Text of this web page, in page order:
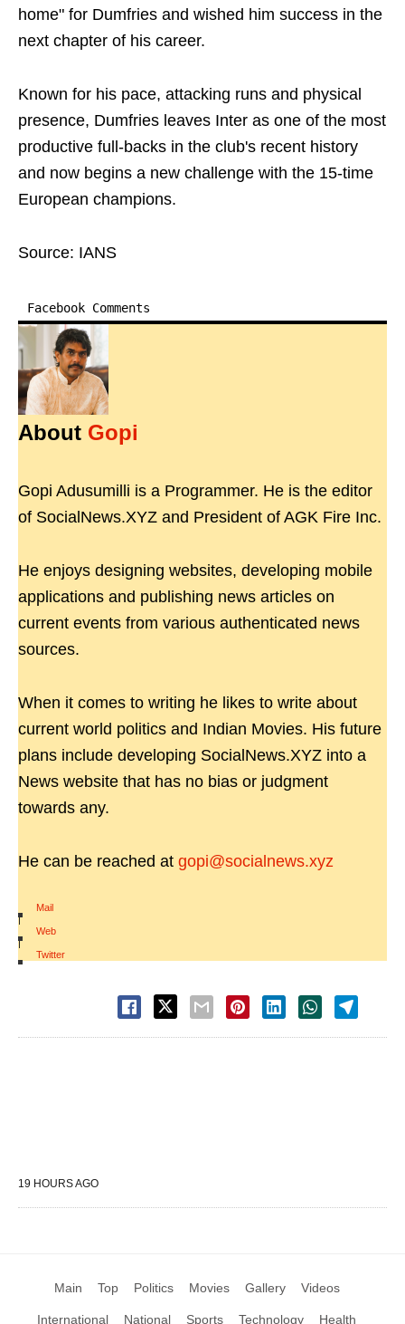
home" for Dumfries and wished him success in the
next chapter of his career.
Known for his pace, attacking runs and physical
presence, Dumfries leaves Inter as one of the most
productive full-backs in the club's recent history
and now begins a new challenge with the 15-time
European champions.
Source: IANS
Facebook Comments
About Gopi
Gopi Adusumilli is a Programmer. He is the editor
of SocialNews.XYZ and President of AGK Fire Inc.
He enjoys designing websites, developing mobile
applications and publishing news articles on
current events from various authenticated news
sources.
When it comes to writing he likes to write about
current world politics and Indian Movies. His future
plans include developing SocialNews.XYZ into a
News website that has no bias or judgment
towards any.
He can be reached at gopi@socialnews.xyz
Mail
|
Web
|
Twitter
19 HOURS AGO
Main Top Politics Movies Gallery Videos
International National Sports Technology Health